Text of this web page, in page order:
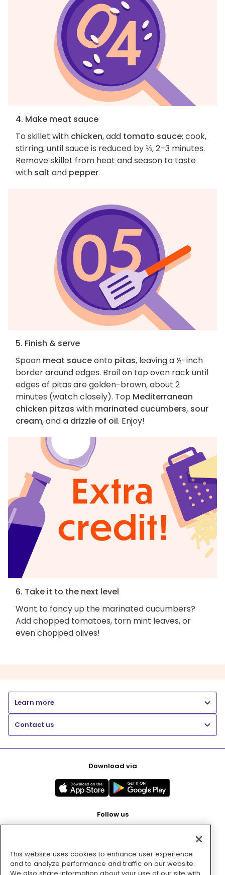
4. Make meat sauce
To skillet with chicken, add tomato sauce; cook,
stirring, until sauce is reduced by ⅓, 2–3 minutes.
Remove skillet from heat and season to taste
with salt and pepper.
5. Finish & serve
Spoon meat sauceonto pitas, leaving a ½-inch
border around edges. Broil on top oven rack until
edges of pitas are golden-brown, about 2
minutes (watch closely). Top Mediterranean
chicken pitzas with marinated cucumbers, sour
cream, and a drizzle of oil. Enjoy!
6. Take it to the next level
Want to fancy up the marinated cucumbers?
Add chopped tomatoes, torn mint leaves, or
even chopped olives!
Learn more
Contact us
Download via
Follow us
Pay with
This website uses cookies to enhance user experience
and to analyze performance and traffic on our website.